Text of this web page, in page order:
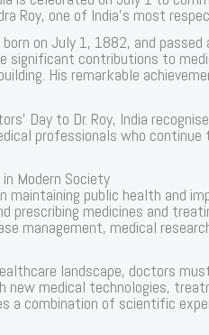
Roy, one of India’s most
on July 1, 1882, and
significant contributions to
His remarkable
Day to Dr. Roy, India
professionals who
Modern Society
maintaining public health and
prescribing medicines and
management, medical
landscape, doctors
new medical technologies,
a combination of scientific